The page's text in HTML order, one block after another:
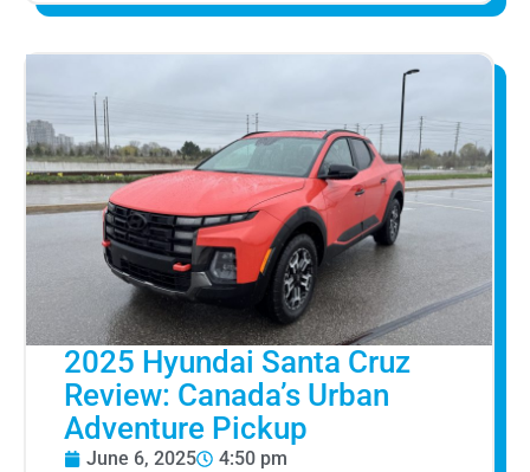
2025 Hyundai Santa Cruz
Review: Canada’s Urban
Adventure Pickup
June 6, 2025
4:50 pm